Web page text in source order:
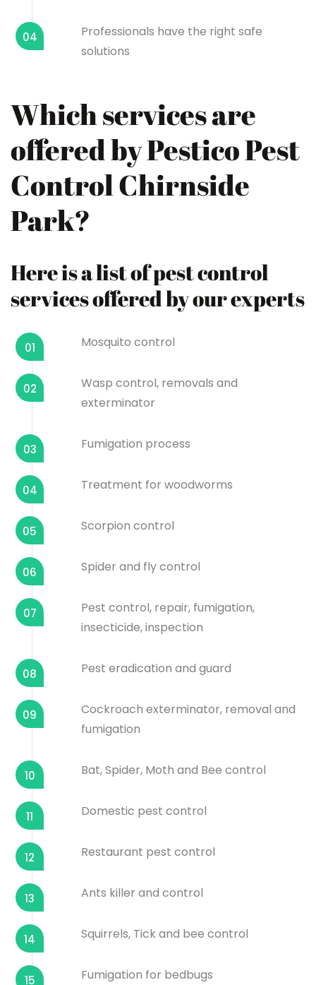
04
Professionals have the right safe
solutions
Which services are
offered by Pestico Pest
Control Chirnside
Park?
Here is a list of pest control
services offered by our experts
01 Mosquito control
02
Wasp control, removals and
exterminator
03 Fumigation process
04 Treatment for woodworms
05 Scorpion control
06 Spider and fly control
07
Pest control, repair, fumigation,
insecticide, inspection
08 Pest eradication and guard
09
Cockroach exterminator, removal and
fumigation
10 Bat, Spider, Moth and Bee control
11 Domestic pest control
12 Restaurant pest control
13 Ants killer and control
14 Squirrels, Tick and bee control
15 Fumigation for bedbugs